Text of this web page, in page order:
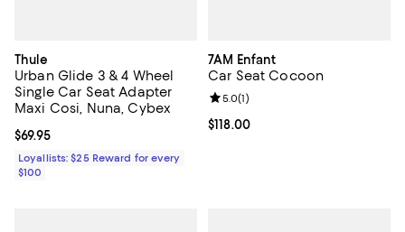
Thule
Urban Glide 3 & 4 Wheel
Single Car Seat Adapter
Maxi Cosi, Nuna, Cybex
Current price $69.95; ;
$69.95
Loyallists: $25 Reward for every
$100
7AM Enfant
Car Seat Cocoon
Current price $118.00; ;
$118.00
Review rating: 5.0 out of 5; 1
5.0(1)